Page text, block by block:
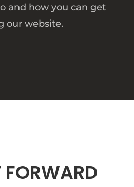
and how you can get
our website.
FORWARD